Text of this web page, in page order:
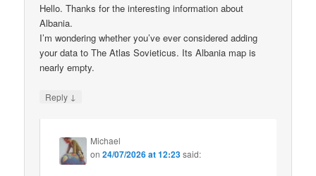
Hello. Thanks for the interesting information about
Albania.
I’m wondering whether you’ve ever considered adding
your data to The Atlas Sovieticus. Its Albania map is
nearly empty.
Reply ↓
Michael
on24/07/2026 at 12:23said: